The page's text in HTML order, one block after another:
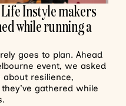
Instyle makers
while running a
goes to plan. Ahead
event, we asked
resilience,
gathered while